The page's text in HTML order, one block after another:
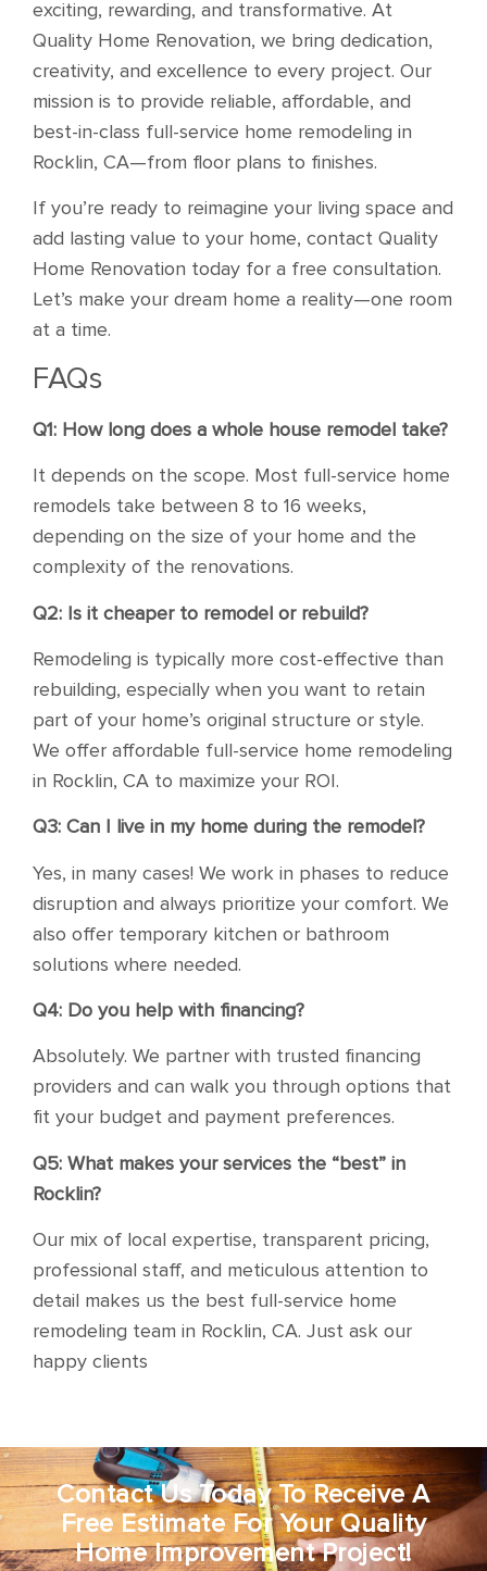
exciting, rewarding, and transformative. At
Quality Home Renovation, we bring dedication,
creativity, and excellence to every project. Our
mission is to provide reliable, affordable, and
best-in-class full-service home remodeling in
Rocklin, CA—from floor plans to finishes.
If you’re ready to reimagine your living space and
add lasting value to your home, contact Quality
Home Renovation today for a free consultation.
Let’s make your dream home a reality—one room
at a time.
FAQs
Q1: How long does a whole house remodel take?
It depends on the scope. Most full-service home
remodels take between 8 to 16 weeks,
depending on the size of your home and the
complexity of the renovations.
Q2: Is it cheaper to remodel or rebuild?
Remodeling is typically more cost-effective than
rebuilding, especially when you want to retain
part of your home’s original structure or style.
We offer affordable full-service home remodeling
in Rocklin, CA to maximize your ROI.
Q3: Can I live in my home during the remodel?
Yes, in many cases! We work in phases to reduce
disruption and always prioritize your comfort. We
also offer temporary kitchen or bathroom
solutions where needed.
Q4: Do you help with financing?
Absolutely. We partner with trusted financing
providers and can walk you through options that
fit your budget and payment preferences.
Q5: What makes your services the “best” in
Rocklin?
Our mix of local expertise, transparent pricing,
professional staff, and meticulous attention to
detail makes us the best full-service home
remodeling team in Rocklin, CA. Just ask our
happy clients
Contact Us Today To Receive A
Free Estimate For Your Quality
Home Improvement Project!